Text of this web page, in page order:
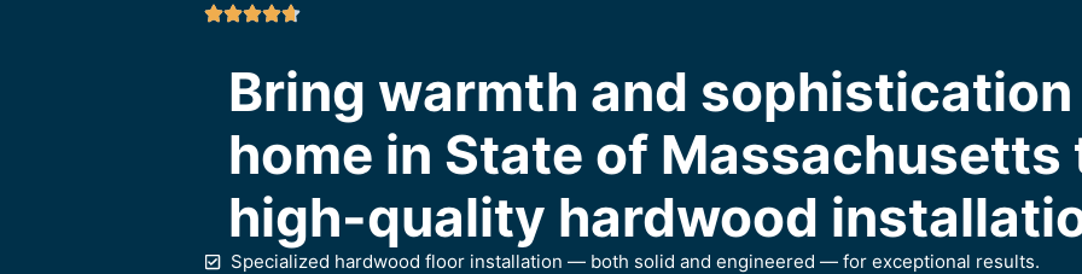
Bring warmth and
home in State of Massachusetts
high-quality hardwood
Specialized hardwood floor installation — both solid and engineered — for exceptional results.